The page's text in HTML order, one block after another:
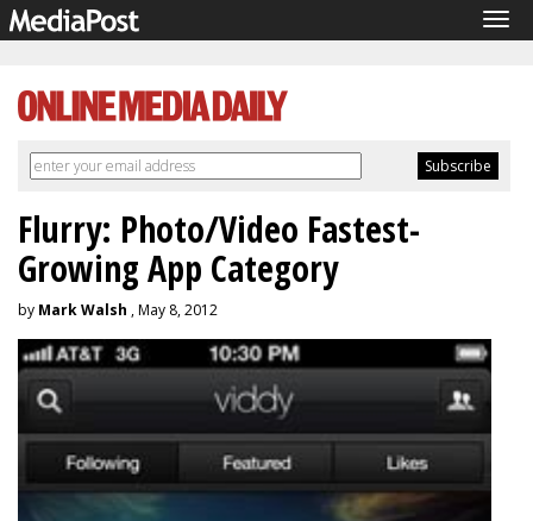
Flurry: Photo/Video Fastest-
Growing App Category
by Mark Walsh , May 8, 2012